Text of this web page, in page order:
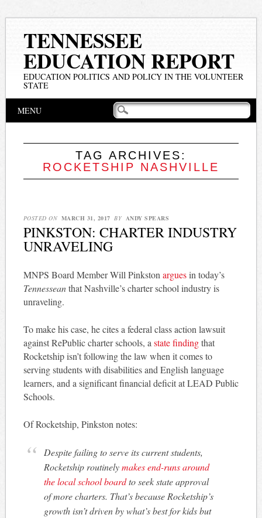
TENNESSEE
EDUCATION REPORT
EDUCATION POLITICS AND POLICY IN THE VOLUNTEER
STATE
Main menu
MENU
TAG ARCHIVES:
ROCKETSHIP NASHVILLE
POSTED ON MARCH 31, 2017 BY ANDY SPEARS
PINKSTON: CHARTER INDUSTRY
UNRAVELING
MNPS Board Member Will Pinkston arguesin today’s
Tennesseanthat Nashville’s charter school industry is
unraveling.
To make his case, he cites a federal class action lawsuit
against RePublic charter schools, a state findingthat
Rocketship isn’t following the law when it comes to
serving students with disabilities and English language
learners, and a significant financial deficit at LEAD Public
Schools.
Of Rocketship, Pinkston notes:
Despite failing to serve its current students,
Rocketship routinelymakes end-runs around
the local school boardto seek state approval
of more charters. That’s because Rocketship’s
growth isn’t driven by what’s best for kids but